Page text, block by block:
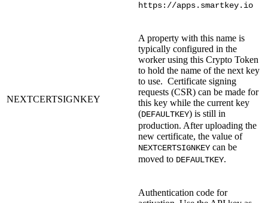
https://apps.smartkey.io
NEXTCERTSIGNKEY
A property with this name is
typically configured in the
worker using this Crypto Token
to hold the name of the next key
to use. Certificate signing
requests (CSR) can be made for
this key while the current key
(DEFAULTKEY) is still in
production. After uploading the
new certificate, the value of
NEXTCERTSIGNKEY can be
moved to DEFAULTKEY.
Authentication code for